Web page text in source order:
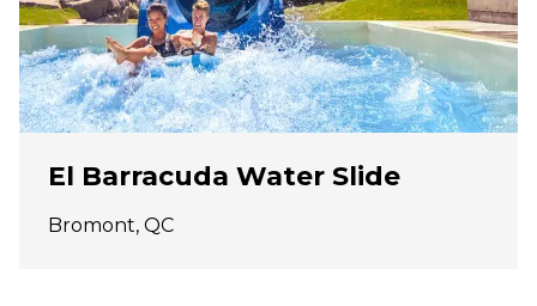
El Barracuda Water Slide
Bromont, QC